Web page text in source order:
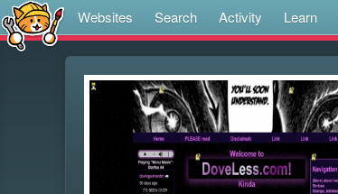
Websites Search Activity Learn